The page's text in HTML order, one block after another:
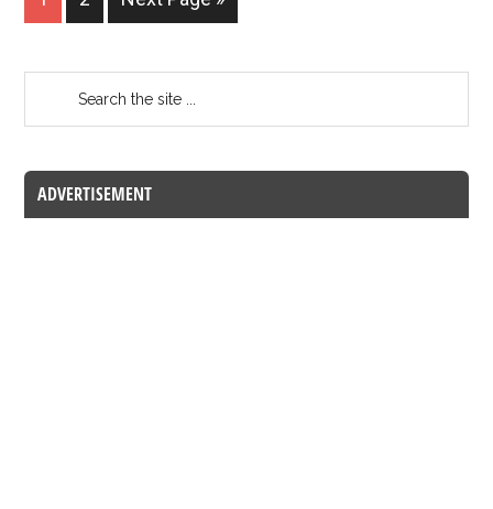
ADVERTISEMENT